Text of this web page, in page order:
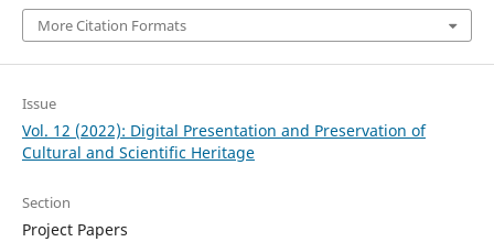
More Citation Formats
Issue
Vol. 12 (2022): Digital Presentation and Preservation of
Cultural and Scientific Heritage
Section
Project Papers